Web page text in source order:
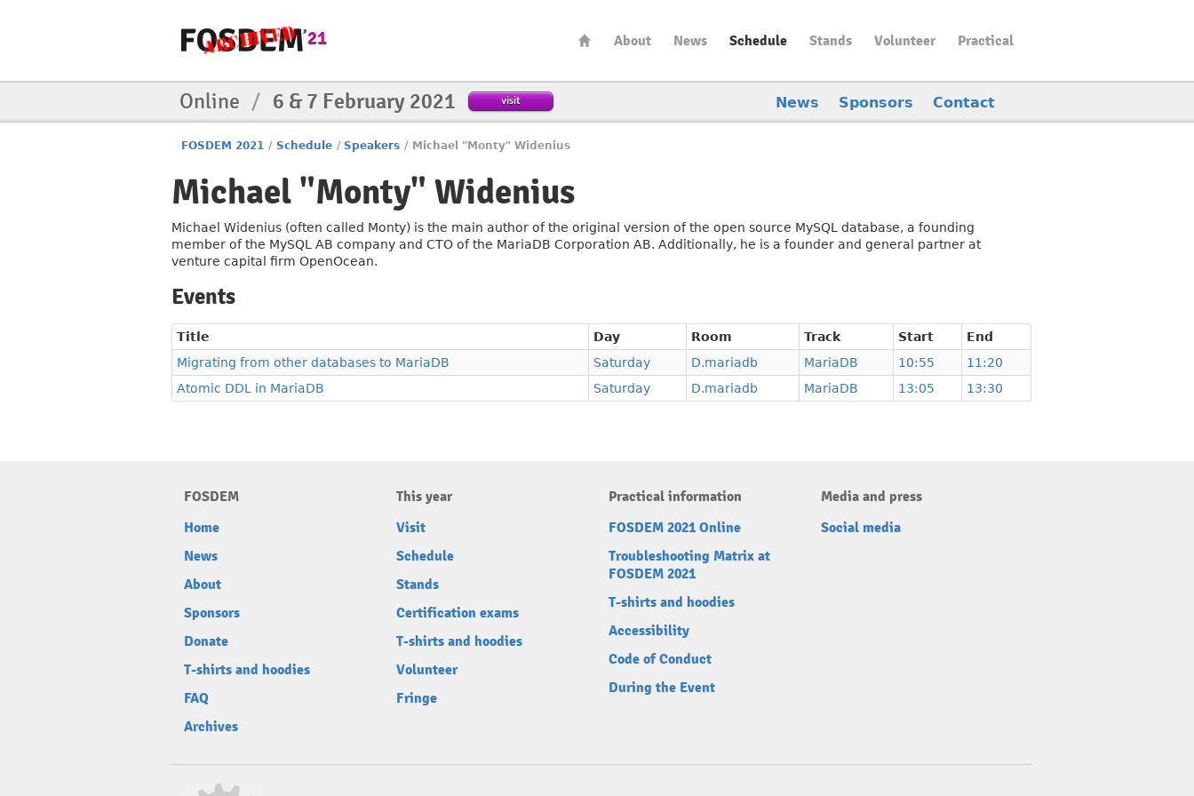
About News Schedule Stands Volunteer Practical
Online / 6 & 7 February 2021 visit News Sponsors Contact
FOSDEM 2021 / Schedule / Speakers / Michael "Monty" Widenius
Michael "Monty" Widenius
Michael Widenius (often called Monty) is the main author of the original version of the open source MySQL database, a founding
member of the MySQL AB company and CTO of the MariaDB Corporation AB. Additionally, he is a founder and general partner at
venture capital firm OpenOcean.
Events
Title Day Room Track Start
End
Migrating from other databases to MariaDB
Saturday D.mariadb MariaDB 10:55
11:20
Atomic DDL in MariaDB
Saturday D.mariadb MariaDB 13:05 13:30
FOSDEM
Home
News
About
Sponsors
Donate
T-shirts and hoodies
FAQ
Archives
This year
Visit
Schedule
Stands
Certification exams
T-shirts and hoodies
Volunteer
Fringe
Practical information
FOSDEM 2021 Online
Troubleshooting Matrix at
FOSDEM 2021
T-shirts and hoodies
Accessibility
Code of Conduct
During the Event
Media and press
Social media